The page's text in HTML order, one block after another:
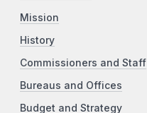
Mission
History
Commissioners and Staff
Bureaus and Offices
Budget and Strategy